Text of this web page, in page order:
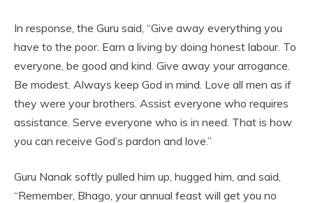
In response, the Guru said, “Give away everything you
have to the poor. Earn a living by doing honest labour. To
everyone, be good and kind. Give away your arrogance.
Be modest. Always keep God in mind. Love all men as if
they were your brothers. Assist everyone who requires
assistance. Serve everyone who is in need. That is how
you can receive God’s pardon and love.”
Guru Nanak softly pulled him up, hugged him, and said,
“Remember, Bhago, your annual feast will get you no